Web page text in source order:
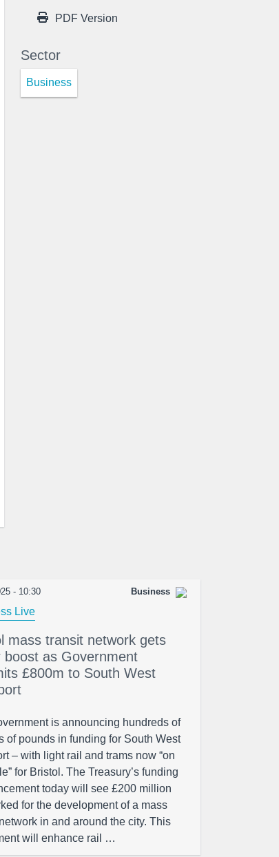
PDF Version
Sector
Business
- 10:30 Business
Live
mass transit network gets
boost as Government
£800m to South West
is announcing hundreds of
of pounds in funding for South West
– with light rail and trams now “on
for Bristol. The Treasury’s funding
today will see £200 million
for the development of a mass
in and around the city. This
will enhance rail …